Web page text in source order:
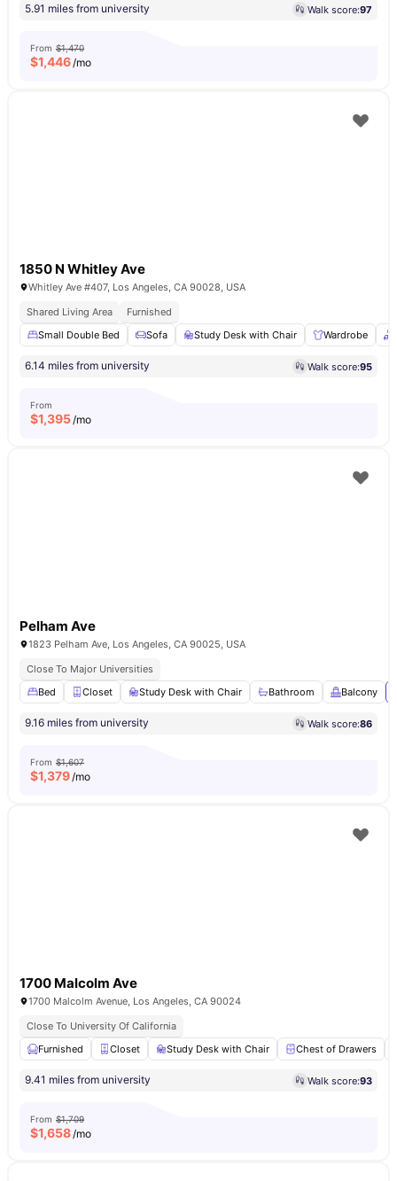
5.91 miles from university Walk score:97
From $1,470
$1,446/mo
1850 N Whitley Ave
Whitley Ave #407, Los Angeles, CA 90028, USA
Shared Living Area
Furnished
Small Double Bed
Sofa Study Desk with Chair Wardrobe
6.14 miles from university Walk score:95
From
$1,395/mo
Pelham Ave
1823 Pelham Ave, Los Angeles, CA 90025, USA
Close To Major Universities
Bed
Closet Study Desk with Chair Bathroom Balcony
9.16 miles from university Walk score:86
From $1,607
$1,379/mo
1700 Malcolm Ave
1700 Malcolm Avenue, Los Angeles, CA 90024
Close To University Of California
Furnished
Closet Study Desk with Chair Chest of Drawers
9.41 miles from university Walk score:93
From $1,709
$1,658/mo